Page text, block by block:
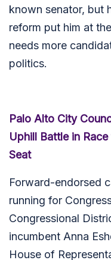
known senator, but
reform put him at
needs more
politics.
Palo Alto City
Uphill Battle in
Seat
Forward-endorsed
running for
Congressional
incumbent Anna
House of